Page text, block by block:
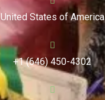
United States of America
+1 (646) 450-4302